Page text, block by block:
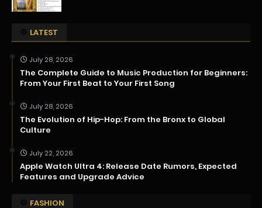
LATEST
July 28, 2026
The Complete Guide to Music Production for Beginners:
From Your First Beat to Your First Song
July 28, 2026
The Evolution of Hip-Hop: From the Bronx to Global
Culture
July 22, 2026
Apple Watch Ultra 4: Release Date Rumors, Expected
Features and Upgrade Advice
FASHION